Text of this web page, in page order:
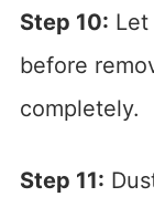
Step 10:
before
completely.
Step 11: